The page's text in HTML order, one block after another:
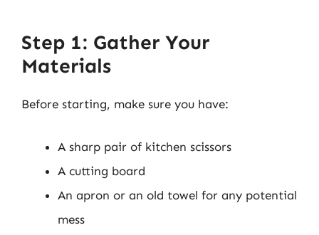
Step 1: Gather Your
Materials
Before starting, make sure you have:
A sharp pair of kitchen scissors
A cutting board
An apron or an old towel for any potential
mess